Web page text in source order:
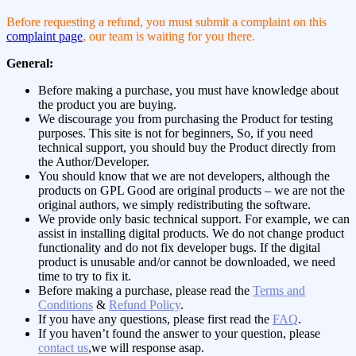
Before requesting a refund, you must submit a complaint on this
complaint page, our team is waiting for you there.
General:
Before making a purchase, you must have knowledge about
the product you are buying.
We discourage you from purchasing the Product for testing
purposes. This site is not for beginners, So, if you need
technical support, you should buy the Product directly from
the Author/Developer.
You should know that we are not developers, although the
products on GPL Good are original products – we are not the
original authors, we simply redistributing the software.
We provide only basic technical support. For example, we can
assist in installing digital products. We do not change product
functionality and do not fix developer bugs. If the digital
product is unusable and/or cannot be downloaded, we need
time to try to fix it.
Before making a purchase, please read the Terms and
Conditions & Refund Policy.
If you have any questions, please first read the FAQ.
If you haven’t found the answer to your question, please
contact us,we will response asap.